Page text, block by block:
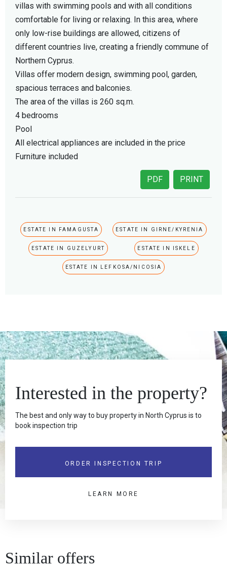
villas with swimming pools and with all conditions
comfortable for living or relaxing. In this area, where
only low-rise buildings are allowed, citizens of
different countries live, creating a friendly commune of
Northern Cyprus.
Villas offer modern design, swimming pool, garden,
spacious terraces and balconies.
The area of the villas is 260 sq.m.
4 bedrooms
Pool
All electrical appliances are included in the price
Furniture included
PRINT
PDF
ESTATE IN FAMAGUSTA ESTATE IN GIRNE/KYRENIA
ESTATE IN GUZELYURT ESTATE IN ISKELE
ESTATE IN LEFKOSA/NICOSIA
Interested in the property?
The best and only way to buy property in North Cyprus is to
book inspection trip
ORDER INSPECTION TRIP
LEARN MORE
Similar offers